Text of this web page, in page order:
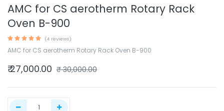
AMC for CS aerotherm Rotary Rack
Oven B-900
(4 reviews)
AMC for CS aerotherm Rotary Rack Oven B-900
₹27,000.00 ₹30,000.00